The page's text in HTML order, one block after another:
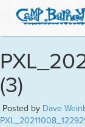
(3)
Posted by Dave